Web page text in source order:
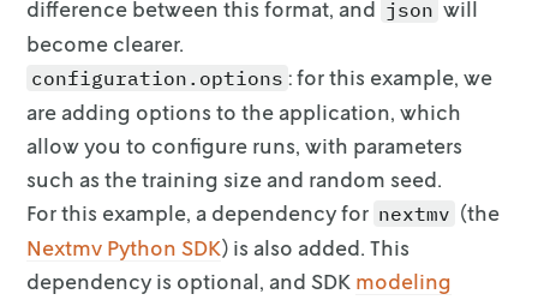
difference between this format, and json will
become clearer.
configuration.options : for this example, we
are adding options to the application, which
allow you to configure runs, with parameters
such as the training size and random seed.
For this example, a dependency for nextmv (the
Nextmv Python SDK) is also added. This
dependency is optional, and SDK modeling